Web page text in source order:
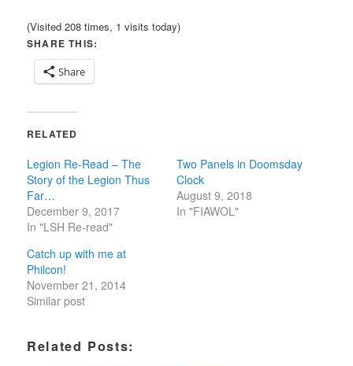
(Visited 208 times, 1 visits today)
SHARE THIS:
Share
RELATED
Legion Re-Read – The
Story of the Legion Thus
Far…
December 9, 2017
In "LSH Re-read"
Two Panels in Doomsday
Clock
August 9, 2018
In "FIAWOL"
Catch up with me at
Philcon!
November 21, 2014
Similar post
Related Posts: